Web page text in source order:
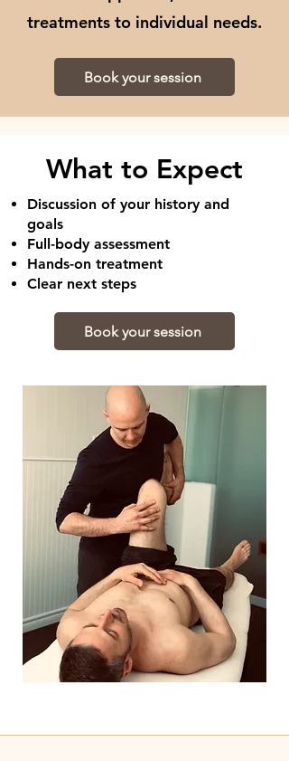
treatments to individual needs.
Book your session
What to Expect
Discussion of your history and
goals
Full-body assessment
Hands-on treatment
Clear next steps
Book your session